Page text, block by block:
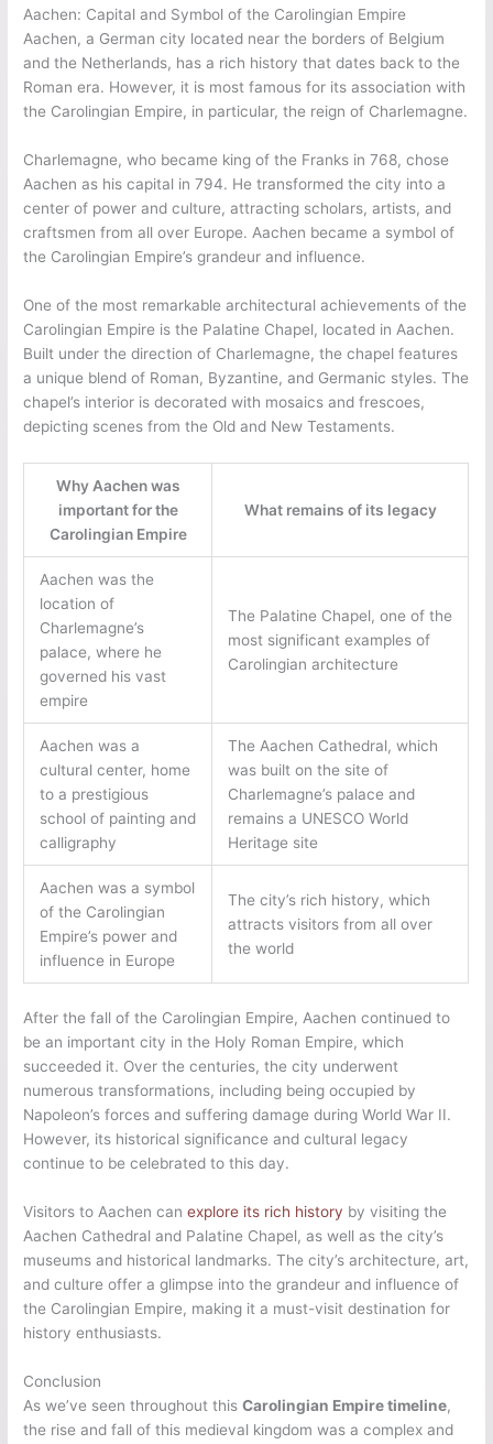
Aachen: Capital and Symbol of the Carolingian Empire
Aachen, a German city located near the borders of Belgium
and the Netherlands, has a rich history that dates back to the
Roman era. However, it is most famous for its association with
the Carolingian Empire, in particular, the reign of Charlemagne.
Charlemagne, who became king of the Franks in 768, chose
Aachen as his capital in 794. He transformed the city into a
center of power and culture, attracting scholars, artists, and
craftsmen from all over Europe. Aachen became a symbol of
the Carolingian Empire’s grandeur and influence.
One of the most remarkable architectural achievements of the
Carolingian Empire is the Palatine Chapel, located in Aachen.
Built under the direction of Charlemagne, the chapel features
a unique blend of Roman, Byzantine, and Germanic styles. The
chapel’s interior is decorated with mosaics and frescoes,
depicting scenes from the Old and New Testaments.
Why Aachen was
important for the
Carolingian Empire
What remains of its legacy
Aachen was the
location of
Charlemagne’s
palace, where he
governed his vast
empire
The Palatine Chapel, one of the
most significant examples of
Carolingian architecture
Aachen was a
cultural center, home
to a prestigious
school of painting and
calligraphy
The Aachen Cathedral, which
was built on the site of
Charlemagne’s palace and
remains a UNESCO World
Heritage site
Aachen was a symbol
of the Carolingian
Empire’s power and
influence in Europe
The city’s rich history, which
attracts visitors from all over
the world
After the fall of the Carolingian Empire, Aachen continued to
be an important city in the Holy Roman Empire, which
succeeded it. Over the centuries, the city underwent
numerous transformations, including being occupied by
Napoleon’s forces and suffering damage during World War II.
However, its historical significance and cultural legacy
continue to be celebrated to this day.
Visitors to Aachen canexplore its rich history by visiting the
Aachen Cathedral and Palatine Chapel, as well as the city’s
museums and historical landmarks. The city’s architecture, art,
and culture offer a glimpse into the grandeur and influence of
the Carolingian Empire, making it a must-visit destination for
history enthusiasts.
Conclusion
As we’ve seen throughout thisCarolingian Empire timeline,
the rise and fall of this medieval kingdom was a complex and